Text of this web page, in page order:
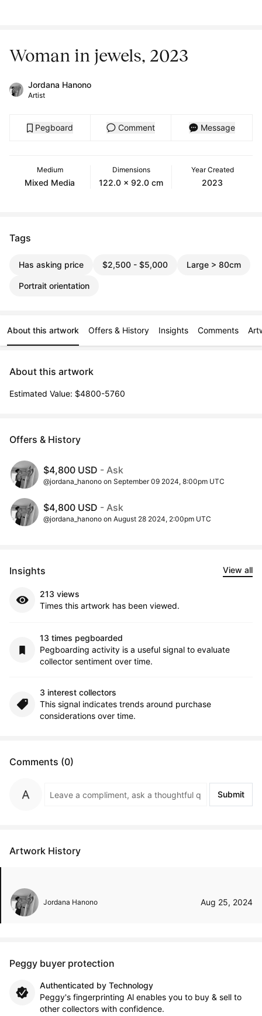
Woman in jewels, 2023
Jordana Hanono
Artist
Pegboard Comment Message
Medium
Mixed Media
Dimensions
122.0 x 92.0 cm
Year Created
2023
Tags
Has asking price $2,500 - $5,000 Large > 80cm
Portrait orientation
About this artwork Offers & History Insights Comments
About this artwork
Estimated Value: $4800-5760
Offers & History
$4,800 USD - Ask
@jordana_hanono on September 09 2024, 8:00pm UTC
$4,800 USD - Ask
@jordana_hanono on August 28 2024, 2:00pm UTC
Insights View all
213 views
Times this artwork has been viewed.
13 times pegboarded
Pegboarding activity is a useful signal to evaluate
collector sentiment over time.
3 interest collectors
This signal indicates trends around purchase
considerations over time.
Comments (0)
Submit
Artwork History
Jordana Hanono Aug 25, 2024
Peggy buyer protection
Authenticated by Technology
Peggy's fingerprinting Al enables you to buy & sell to
other collectors with confidence.